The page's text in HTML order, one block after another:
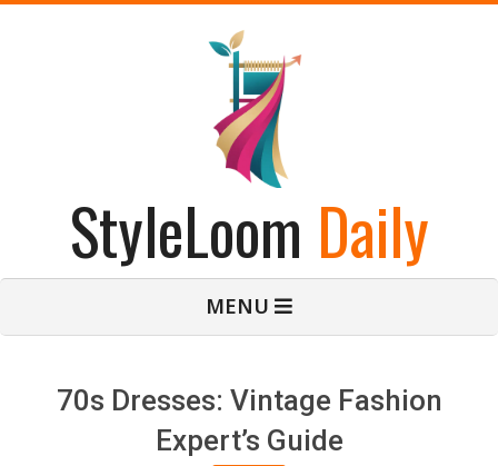
StyleLoom Daily
MENU
70s Dresses: Vintage Fashion
Expert’s Guide